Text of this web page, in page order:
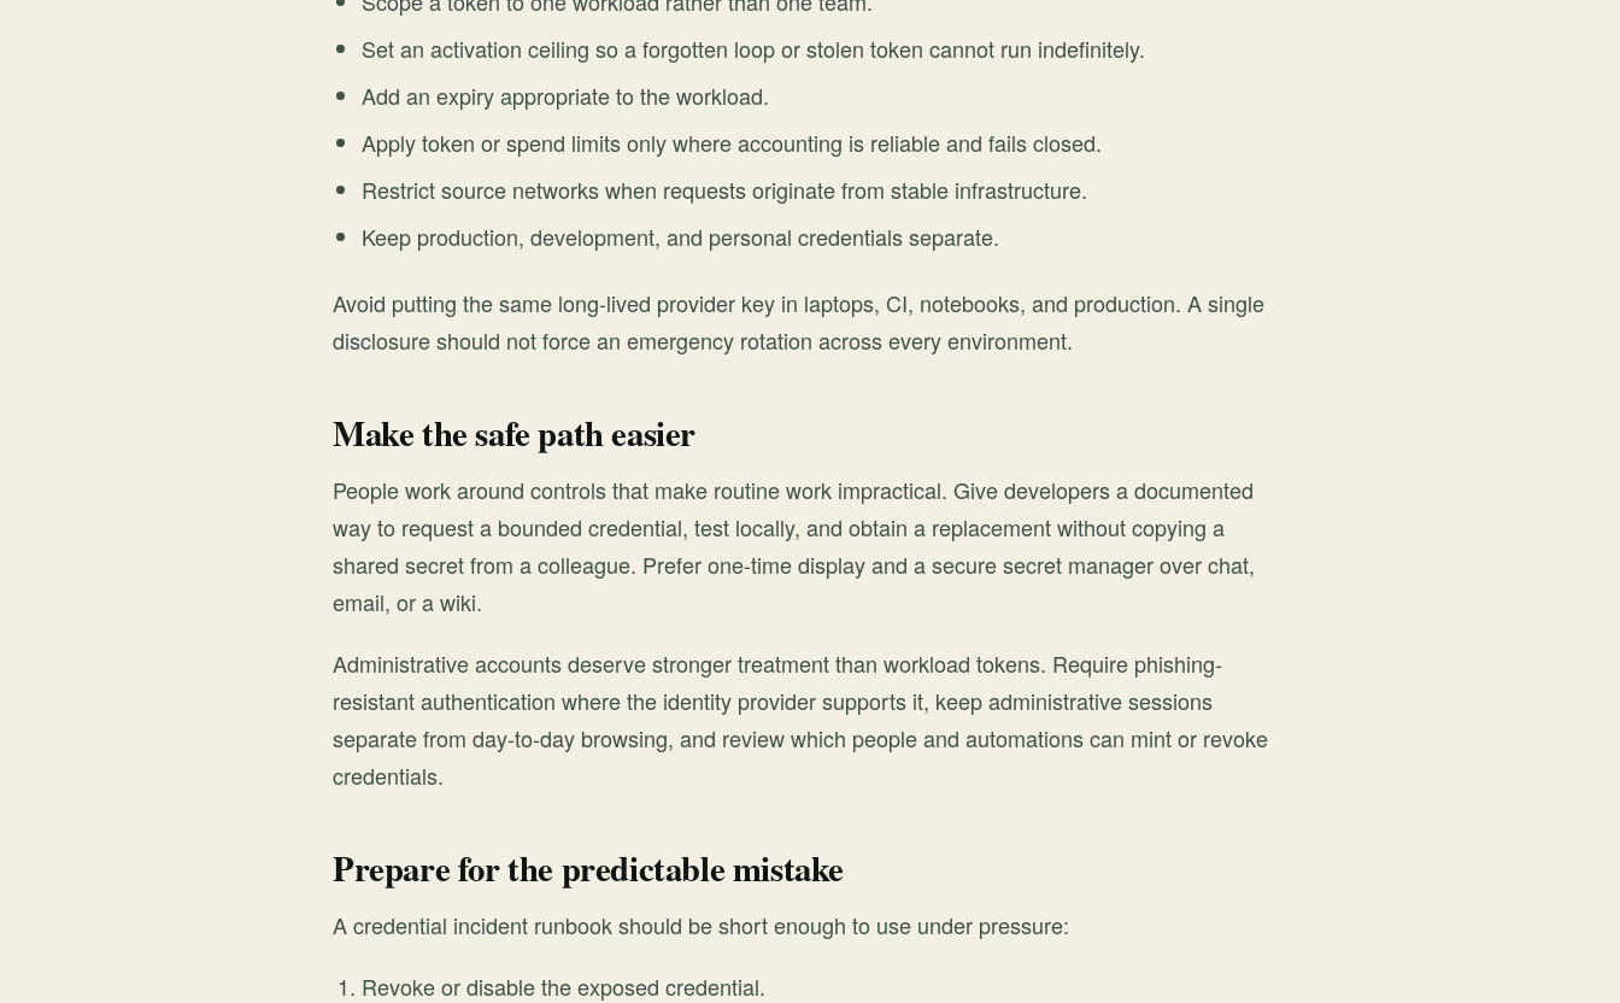
Set an activation ceiling so a forgotten loop or stolen token cannot run indefinitely.
Add an expiry appropriate to the workload.
Apply token or spend limits only where accounting is reliable and fails closed.
Restrict source networks when requests originate from stable infrastructure.
Keep production, development, and personal credentials separate.
Avoid putting the same long-lived provider key in laptops, CI, notebooks, and production. A single
disclosure should not force an emergency rotation across every environment.
Make the safe path easier
People work around controls that make routine work impractical. Give developers a documented
way to request a bounded credential, test locally, and obtain a replacement without copying a
shared secret from a colleague. Prefer one-time display and a secure secret manager over chat,
email, or a wiki.
Administrative accounts deserve stronger treatment than workload tokens. Require phishing-
resistant authentication where the identity provider supports it, keep administrative sessions
separate from day-to-day browsing, and review which people and automations can mint or revoke
credentials.
Prepare for the predictable mistake
A credential incident runbook should be short enough to use under pressure:
Revoke or disable the exposed credential.